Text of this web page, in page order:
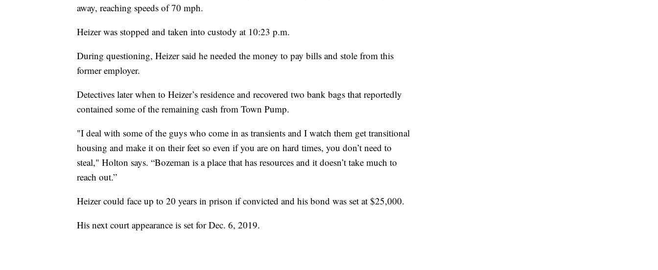
away, reaching speeds of 70 mph.
Heizer was stopped and taken into custody at 10:23 p.m.
During questioning, Heizer said he needed the money to pay bills and stole from this
former employer.
Detectives later when to Heizer’s residence and recovered two bank bags that reportedly
contained some of the remaining cash from Town Pump.
"I deal with some of the guys who come in as transients and I watch them get transitional
housing and make it on their feet so even if you are on hard times, you don’t need to
steal," Holton says. “Bozeman is a place that has resources and it doesn’t take much to
reach out.”
Heizer could face up to 20 years in prison if convicted and his bond was set at $25,000.
His next court appearance is set for Dec. 6, 2019.